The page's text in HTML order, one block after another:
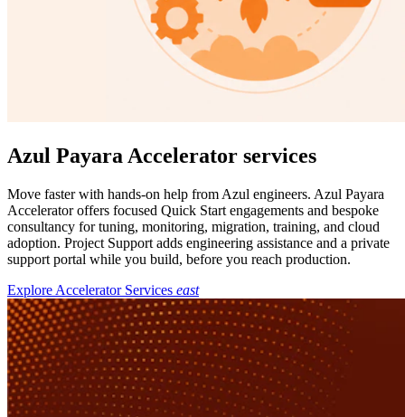
Azul Payara Accelerator services
Move faster with hands-on help from Azul engineers. Azul Payara
Accelerator offers focused Quick Start engagements and bespoke
consultancy for tuning, monitoring, migration, training, and cloud
adoption. Project Support adds engineering assistance and a private
support portal while you build, before you reach production.
Explore Accelerator Services east